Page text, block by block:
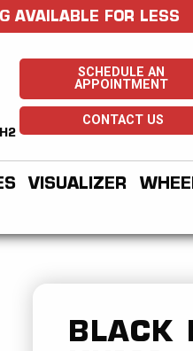
AVAILABLE FOR LESS
SCHEDULE AN
APPOINTMENT
CONTACT US
VISUALIZER
BLACK